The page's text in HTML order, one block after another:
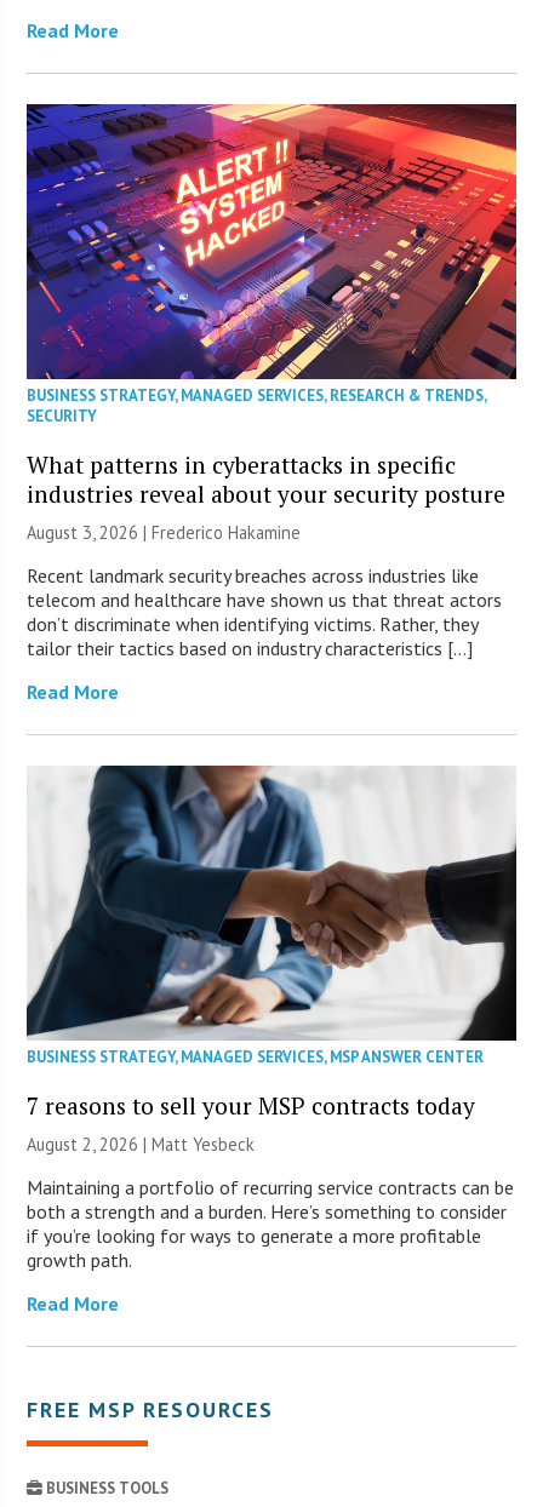
Read More
BUSINESS STRATEGY,MANAGED SERVICES,RESEARCH & TRENDS,
SECURITY
What patterns in cyberattacks in specific
industries reveal about your security posture
August 3, 2026 | Frederico Hakamine
Recent landmark security breaches across industries like
telecom and healthcare have shown us that threat actors
don’t discriminate when identifying victims. Rather, they
tailor their tactics based on industry characteristics […]
Read More
BUSINESS STRATEGY,MANAGED SERVICES,MSP ANSWER CENTER
7 reasons to sell your MSP contracts today
August 2, 2026 | Matt Yesbeck
Maintaining a portfolio of recurring service contracts can be
both a strength and a burden. Here’s something to consider
if you’re looking for ways to generate a more profitable
growth path.
Read More
FREE MSP RESOURCES
BUSINESS TOOLS